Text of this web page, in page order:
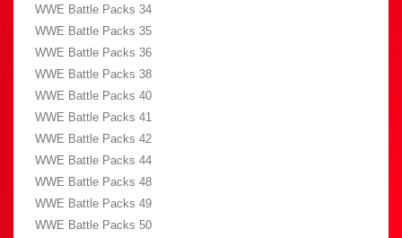
WWE Battle Packs 34
WWE Battle Packs 35
WWE Battle Packs 36
WWE Battle Packs 38
WWE Battle Packs 40
WWE Battle Packs 41
WWE Battle Packs 42
WWE Battle Packs 44
WWE Battle Packs 48
WWE Battle Packs 49
WWE Battle Packs 50